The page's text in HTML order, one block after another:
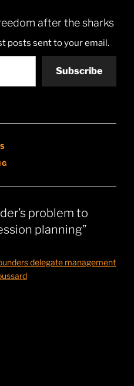
after the sharks
posts sent to your email.
Subscribe
problem to
planning”
delegate management